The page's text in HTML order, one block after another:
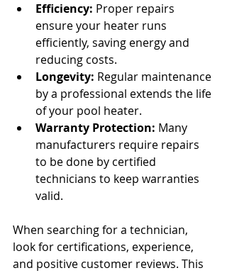
Efficiency: Proper repairs
ensure your heater runs
efficiently, saving energy and
reducing costs.
Longevity: Regular maintenance
by a professional extends the life
of your pool heater.
Warranty Protection: Many
manufacturers require repairs
to be done by certified
technicians to keep warranties
valid.
When searching for a technician,
look for certifications, experience,
and positive customer reviews. This